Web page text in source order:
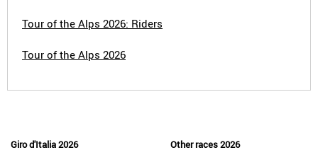
Tour of the Alps 2026: Riders
Tour of the Alps 2026
Giro d'Italia 2026
Other races 2026